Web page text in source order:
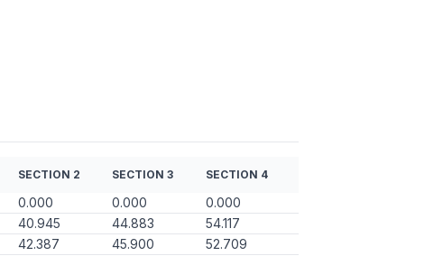
SECTION 2 SECTION 3 SECTION 4
0.000 0.000
0.000
40.945 44.883
54.117
42.387 45.900
52.709